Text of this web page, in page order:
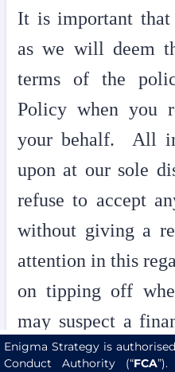
Enigma Strategy is
Conduct Authority (“FCA